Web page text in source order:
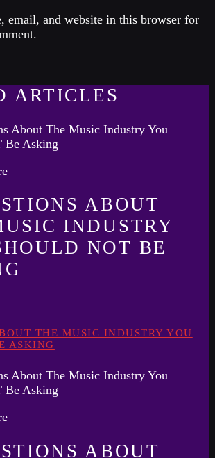
email, and website in this browser for
ARTICLES
ABOUT
INDUSTRY
NOT BE
THE MUSIC INDUSTRY YOU
ASKING
ABOUT